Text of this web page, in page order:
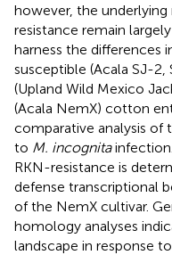
however, the
resistance remain
harness the differences
susceptible (Acala SJ-2,
(Upland Wild Mexico
(Acala NemX) cotton
comparative analysis of
to M. incognita
RKN-resistance is
defense transcriptional
of the NemX cultivar.
homology analyses
landscape in response